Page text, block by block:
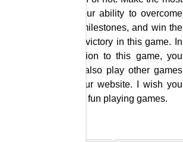
of your ability to overcome
the milestones, and win the
final victory in this game. In
addition to this game, you
can also play other games
on our website. I wish you
have fun playing games.